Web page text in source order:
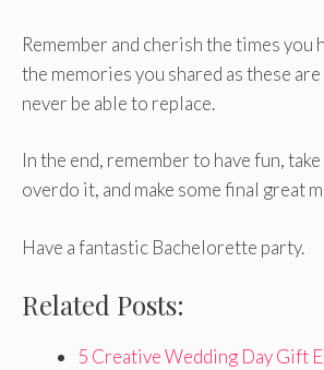
Remember and cherish the times you
the memories you shared as these
never be able to replace.
In the end, remember to have fun,
overdo it, and make some final great
Have a fantastic Bachelorette party.
Related Posts:
5 Creative Wedding Day Gift